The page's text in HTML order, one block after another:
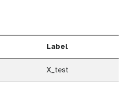
Label
X_test